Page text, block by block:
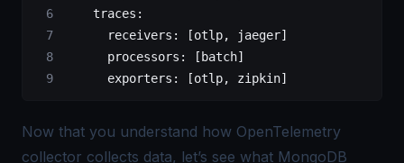
    traces
:
      receivers
: [otlp, jaeger]
      processors
: [ batch]
      exporters
: [otlp, zipkin]
Now that you understand how OpenTelemetry
collector collects data, let’s see what MongoDB